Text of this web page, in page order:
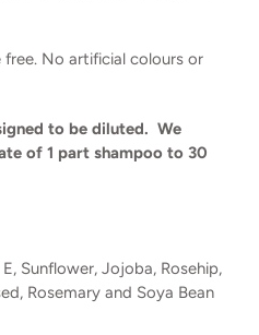
free. No artificial colours or
to be diluted. We
of 1 part shampoo to 30
Sunflower, Jojoba, Rosehip,
Rosemary and Soya Bean